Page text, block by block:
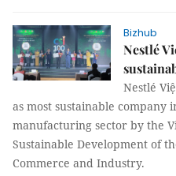
Bizhub
Nestlé
Nestlé
as most sustainable company
manufacturing sector by the
Sustainable Development of
Commerce and Industry.